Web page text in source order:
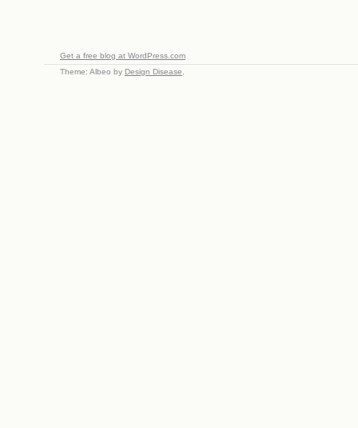
Get a free blog at WordPress.com
Theme: Albeo by Design Disease